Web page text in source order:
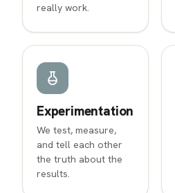
really work.
Experimentation
We test, measure,
and tell each other
the truth about the
results.